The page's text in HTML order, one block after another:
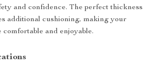
and confidence. The perfect thickness
additional cushioning, making your
comfortable and enjoyable.